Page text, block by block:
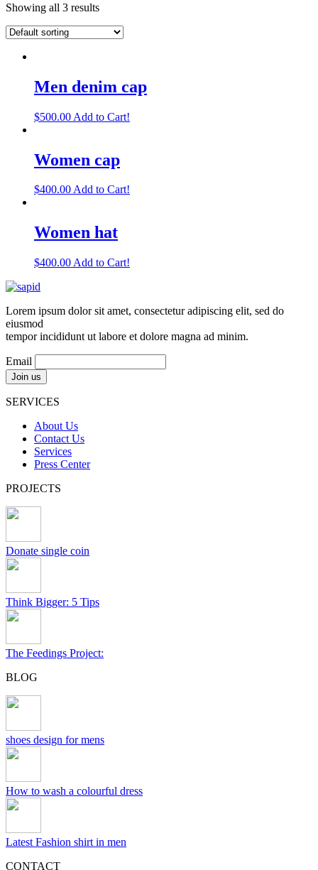
Showing all 3 results
Men denim cap
$500.00 Add to Cart!
Women cap
$400.00Add to Cart!
Women hat
$400.00 Add to Cart!
Lorem ipsum dolor sit amet, consectetur adipiscing elit, sed do
eiusmod
tempor incididunt ut labore et dolore magna ad minim.
Email
SERVICES
About Us
Contact Us
Services
Press Center
PROJECTS
Donate single coin
Think Bigger: 5 Tips
The Feedings Project:
BLOG
shoes design for mens
How to wash a colourful dress
Latest Fashion shirt in men
CONTACT